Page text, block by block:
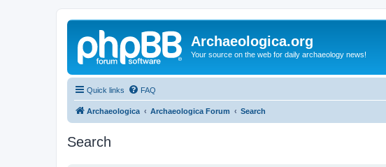
Archaeologica.org
Your source on the web for daily archaeology news!
Quick links FAQ
Archaeologica Archaeologica Forum Search
Search